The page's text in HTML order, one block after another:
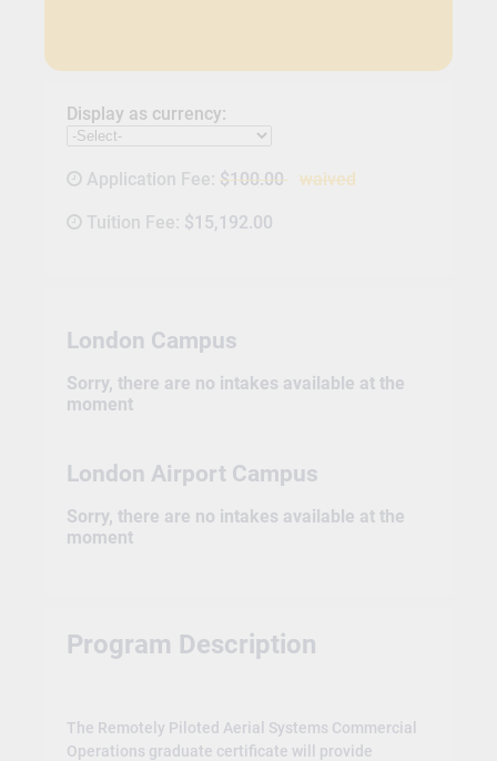
Display as currency:
Application Fee: $100.00 waived
Tuition Fee: $15,192.00
London Campus
Sorry, there are no intakes available at the
moment
London Airport Campus
Sorry, there are no intakes available at the
moment
Program Description
The Remotely Piloted Aerial Systems Commercial
Operations graduate certificate will provide